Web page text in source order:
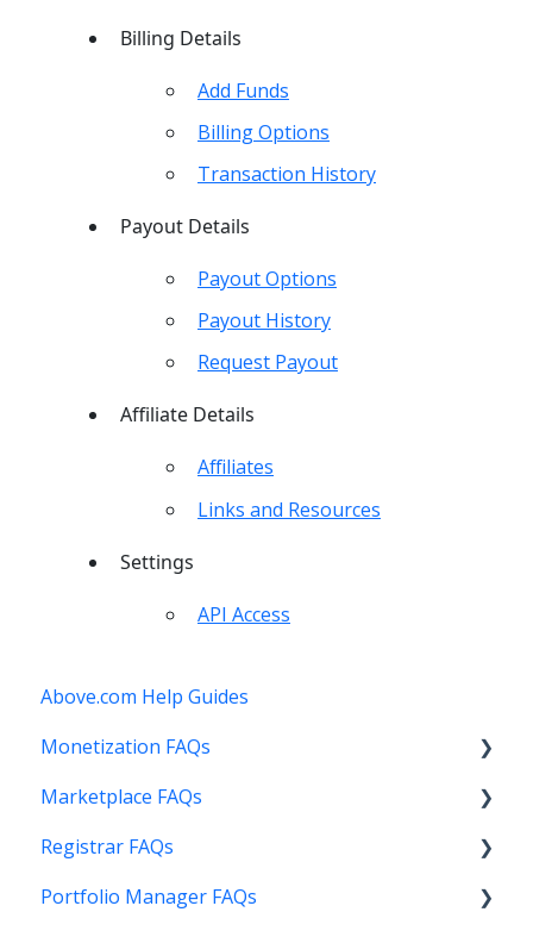
Billing Details
Add Funds
Billing Options
Transaction History
Payout Details
Payout Options
Payout History
Request Payout
Affiliate Details
Affiliates
Links and Resources
Settings
API Access
Above.com Help Guides
Monetization FAQs
Getting Started
Above Maximizer
Account Maintenance
Marketplace FAQs
Selling
Buying
Registrar FAQs
Registration
Portfolio Manager FAQs